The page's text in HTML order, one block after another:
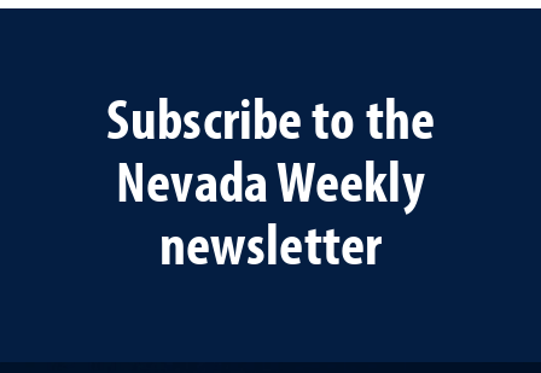
Subscribe to the
Nevada Weekly
newsletter